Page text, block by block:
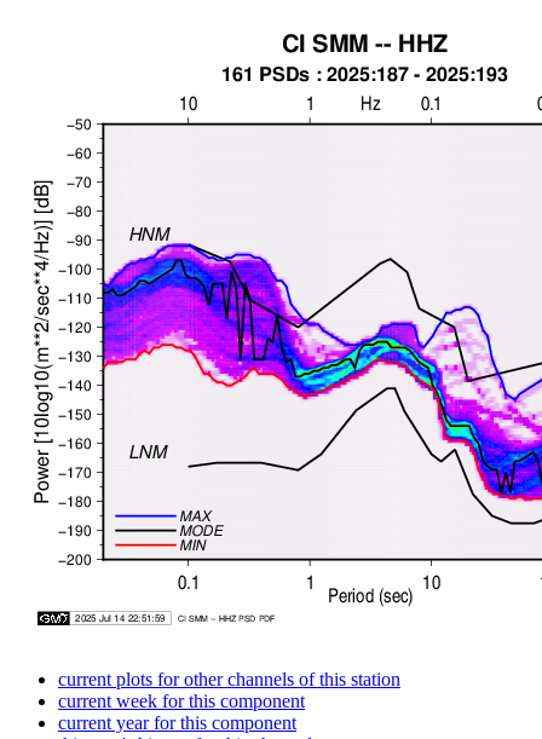
current plots for other channels of this station
current week for this component
current year for this component